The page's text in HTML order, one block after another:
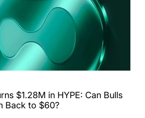
$1.28M in HYPE: Can Bulls
Back to $60?